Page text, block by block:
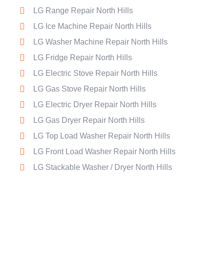
LG Range Repair North Hills
LG Ice Machine Repair North Hills
LG Washer Machine Repair North Hills
LG Fridge Repair North Hills
LG Electric Stove Repair North Hills
LG Gas Stove Repair North Hills
LG Electric Dryer Repair North Hills
LG Gas Dryer Repair North Hills
LG Top Load Washer Repair North Hills
LG Front Load Washer Repair North Hills
LG Stackable Washer / Dryer North Hills